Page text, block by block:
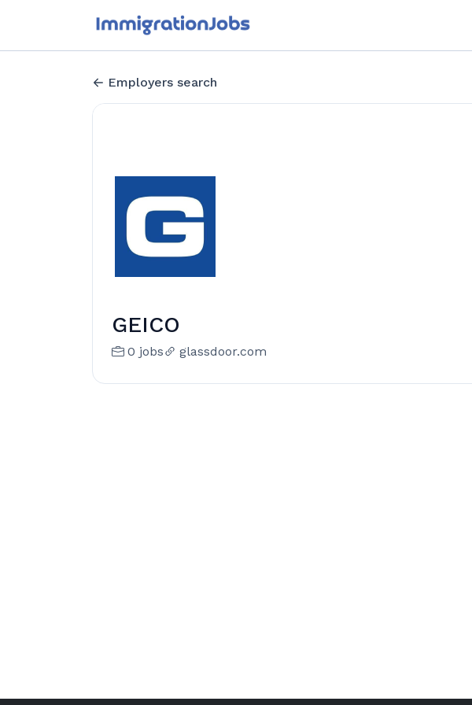
Employers search
GEICO
0 jobs glassdoor.com